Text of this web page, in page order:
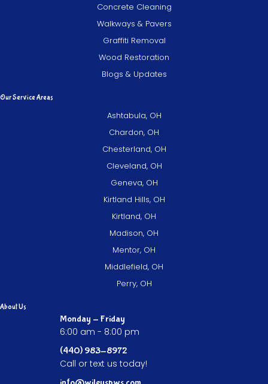
Concrete Cleaning
Walkways & Pavers
Graffiti Removal
Wood Restoration
Blogs & Updates
Our Service Areas
Ashtabula, OH
Chardon, OH
Chesterland, OH
Cleveland, OH
Geneva, OH
Kirtland Hills, OH
Kirtland, OH
Madison, OH
Mentor, OH
Middlefield, OH
Perry, OH
About Us
Monday - Friday
6:00 am - 8:00 pm
(440) 983-8972
Call or text us today!